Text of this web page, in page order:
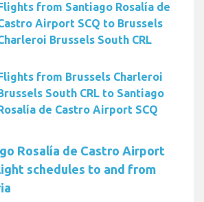
from Santiago Rosalía de
Airport SCQ to Brussels
Brussels South CRL
from Brussels Charleroi
South CRL to Santiago
de Castro Airport SCQ
Rosalía de Castro Airport
schedules to and from